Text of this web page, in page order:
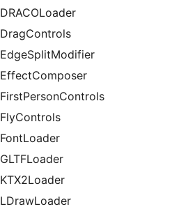
DRACOLoader
DragControls
EdgeSplitModifier
EffectComposer
FirstPersonControls
FlyControls
FontLoader
GLTFLoader
KTX2Loader
LDrawLoader